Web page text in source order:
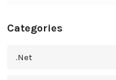
Categories
.Net